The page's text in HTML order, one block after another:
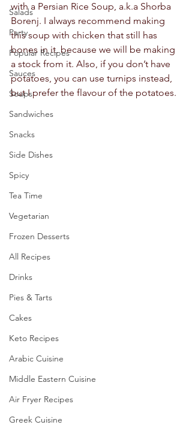
Salads
Party
Popular Recipes
Sauces
Soups
Sandwiches
Snacks
Side Dishes
Spicy
Tea Time
Vegetarian
Frozen Desserts
All Recipes
Drinks
Pies & Tarts
Cakes
Keto Recipes
Arabic Cuisine
Middle Eastern Cuisine
Air Fryer Recipes
Greek Cuisine
with a Persian Rice Soup, a.k.a Shorba
Borenj. I always recommend making
this soup with chicken that still has
bones in it, because we will be making
a stock from it. Also, if you don’t have
potatoes, you can use turnips instead,
but I prefer the flavour of the potatoes.